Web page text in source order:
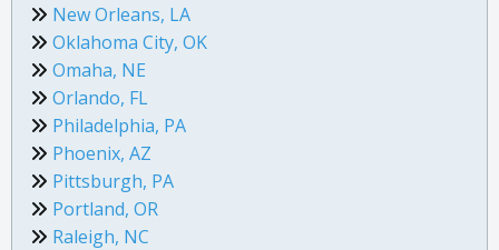
New Orleans, LA
Oklahoma City, OK
Omaha, NE
Orlando, FL
Philadelphia, PA
Phoenix, AZ
Pittsburgh, PA
Portland, OR
Raleigh, NC